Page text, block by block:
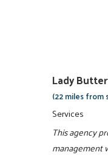
Lady
(22 miles
Services
This agency
management